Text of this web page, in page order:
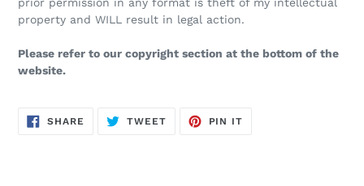
prior permission in any format is theft of my intellectual
property and WILL result in legal action.
Please refer to our copyright section at the bottom of the
website.
SHARE SHARE
TWEETTWEET
PIN IT